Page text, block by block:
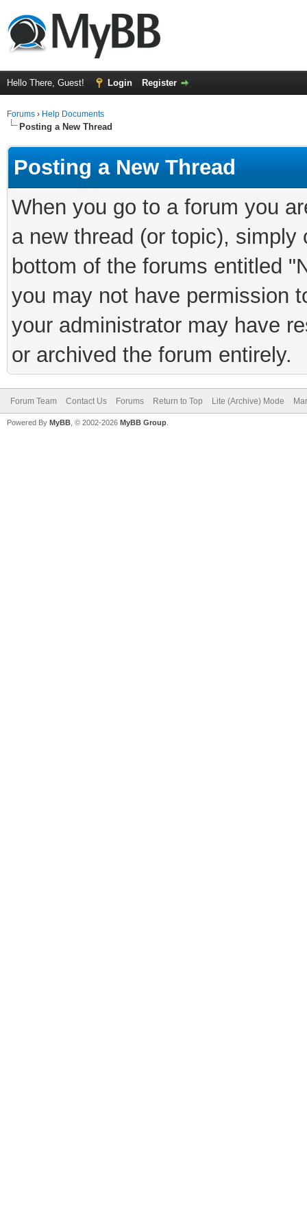
Hello There, Guest! Login Register
Forums › Help Documents
Posting a New Thread
Posting a New Thread
When you go to a forum you
a new thread (or topic),
bottom of the forums entitled
you may not have permission
your administrator may have
or archived the forum entirely.
Forum Team Contact Us Forums Return to Top Lite (Archive) Mode
Powered By MyBB , © 2002-2026 MyBB Group